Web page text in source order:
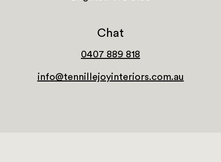
Chat
0407 889 818
info@tennillejoyinteriors.com.au